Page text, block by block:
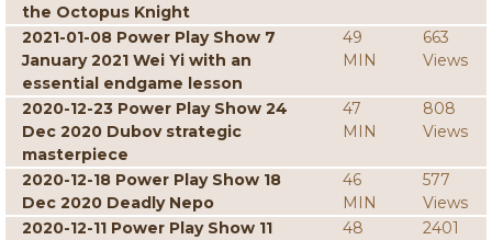
the Octopus Knight
2021-01-08 Power Play Show 7
January 2021 Wei Yi with an
essential endgame lesson
49
MIN
663
Views
2020-12-23 Power Play Show 24
Dec 2020 Dubov strategic
masterpiece
47
MIN
808
Views
2020-12-18 Power Play Show 18
Dec 2020 Deadly Nepo
46
MIN
577
Views
2020-12-11 Power Play Show 11
48
2401